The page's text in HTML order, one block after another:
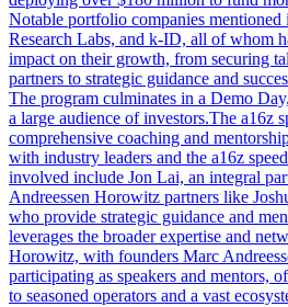
Notable portfolio companies mentioned
Research Labs, and k-ID, all of whom
impact on their growth, from securing
partners to strategic guidance and
The program culminates in a Demo
a large audience of investors.The a16z
comprehensive coaching and
with industry leaders and the a16z
involved include Jon Lai, an integral
Andreessen Horowitz partners like
who provide strategic guidance and
leverages the broader expertise and
Horowitz, with founders Marc
participating as speakers and mentors,
to seasoned operators and a vast